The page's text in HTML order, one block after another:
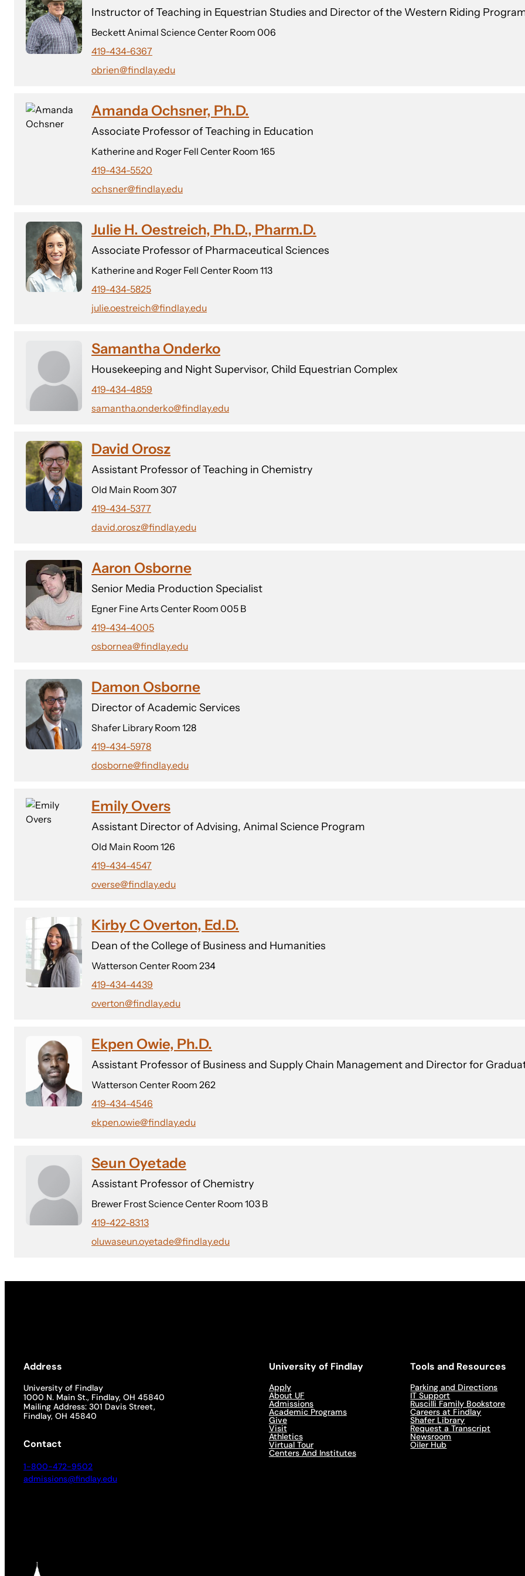
Instructor of Teaching in Equestrian Studies and Director of the Western Riding
Beckett Animal Science Center Room 006
419-434-6367
obrien@findlay.edu
Amanda Ochsner, Ph.D.
Associate Professor of Teaching in Education
Katherine and Roger Fell Center Room 165
419-434-5520
ochsner@findlay.edu
Julie H. Oestreich, Ph.D., Pharm.D.
Associate Professor of Pharmaceutical Sciences
Katherine and Roger Fell Center Room 113
419-434-5825
julie.oestreich@findlay.edu
Samantha Onderko
Housekeeping and Night Supervisor, Child Equestrian Complex
419-434-4859
samantha.onderko@findlay.edu
David Orosz
Assistant Professor of Teaching in Chemistry
Old Main Room 307
419-434-5377
david.orosz@findlay.edu
Aaron Osborne
Senior Media Production Specialist
Egner Fine Arts Center Room 005 B
419-434-4005
osbornea@findlay.edu
Damon Osborne
Director of Academic Services
Shafer Library Room 128
419-434-5978
dosborne@findlay.edu
Emily Overs
Assistant Director of Advising, Animal Science Program
Old Main Room 126
419-434-4547
overse@findlay.edu
Kirby C Overton, Ed.D.
Dean of the College of Business and Humanities
Watterson Center Room 234
419-434-4439
overton@findlay.edu
Ekpen Owie, Ph.D.
Assistant Professor of Business and Supply Chain Management and Director for
Watterson Center Room 262
419-434-4546
ekpen.owie@findlay.edu
Seun Oyetade
Assistant Professor of Chemistry
Brewer Frost Science Center Room 103 B
419-422-8313
oluwaseun.oyetade@findlay.edu
Address
University of Findlay
1000 N. Main St., Findlay, OH 45840
Mailing Address: 301 Davis Street,
Findlay, OH 45840
Contact
1-800-472-9502
admissions@findlay.edu
University of Findlay
Apply
About UF
Admissions
Academic Programs
Give
Visit
Athletics
Virtual Tour
Centers And Institutes
Tools and Resources
Parking and Directions
IT Support
Ruscilli Family Bookstore
Careers at Findlay
Shafer Library
Request a Transcript
Newsroom
Oiler Hub